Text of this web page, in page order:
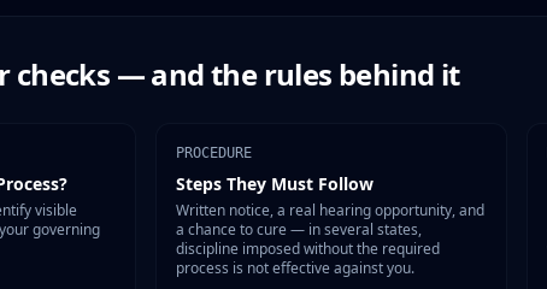
checks — and the rules behind it
visible
governing
PROCEDURE
Steps They Must Follow
Written notice, a real hearing opportunity, and
a chance to cure — in several states,
discipline imposed without the required
process is not effective against you.